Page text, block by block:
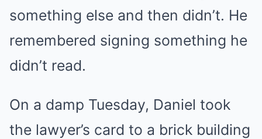
something else and then didn’t. He
remembered signing something he
didn’t read.
On a damp Tuesday, Daniel took
the lawyer’s card to a brick building